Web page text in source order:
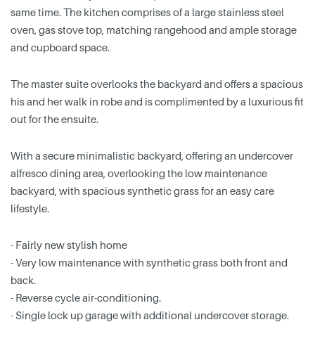
same time. The kitchen comprises of a large stainless steel
oven, gas stove top, matching rangehood and ample storage
and cupboard space.
The master suite overlooks the backyard and offers a spacious
his and her walk in robe and is complimented by a luxurious fit
out for the ensuite.
With a secure minimalistic backyard, offering an undercover
alfresco dining area, overlooking the low maintenance
backyard, with spacious synthetic grass for an easy care
lifestyle.
- Fairly new stylish home
- Very low maintenance with synthetic grass both front and
back.
- Reverse cycle air-conditioning.
- Single lock up garage with additional undercover storage.